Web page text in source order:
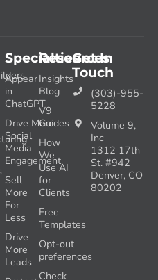
Resources
Insights
Blog
V9
Guides
How
We
Use AI
for
Clients
Free
Templates
Opt-out
preferences
Check
Specialties
Appear
in
ChatGPT
Drive More
Social
Media
Engagement
Sell
More
For
Less
Drive
More
Leads
Get In
Touch
(303)-955-
5228
Volume 9,
Inc
1312 17th
St. #942
Denver, CO
80202